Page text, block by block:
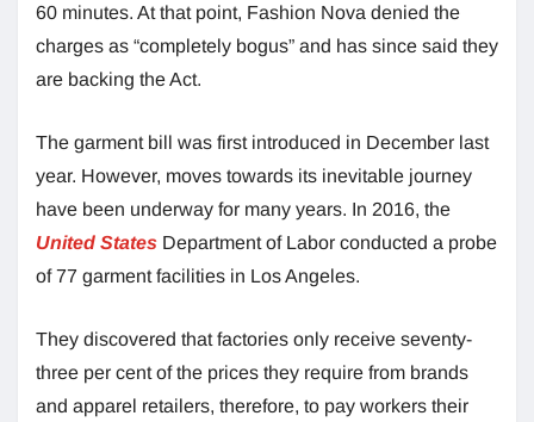
60 minutes. At that point, Fashion Nova denied the
charges as “completely bogus” and has since said they
are backing the Act.
The garment bill was first introduced in December last
year. However, moves towards its inevitable journey
have been underway for many years. In 2016, the
United States Department of Labor conducted a probe
of 77 garment facilities in Los Angeles.
They discovered that factories only receive seventy-
three per cent of the prices they require from brands
and apparel retailers, therefore, to pay workers their